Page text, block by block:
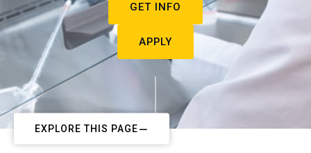
GET INFO
APPLY
EXPLORE THIS PAGE